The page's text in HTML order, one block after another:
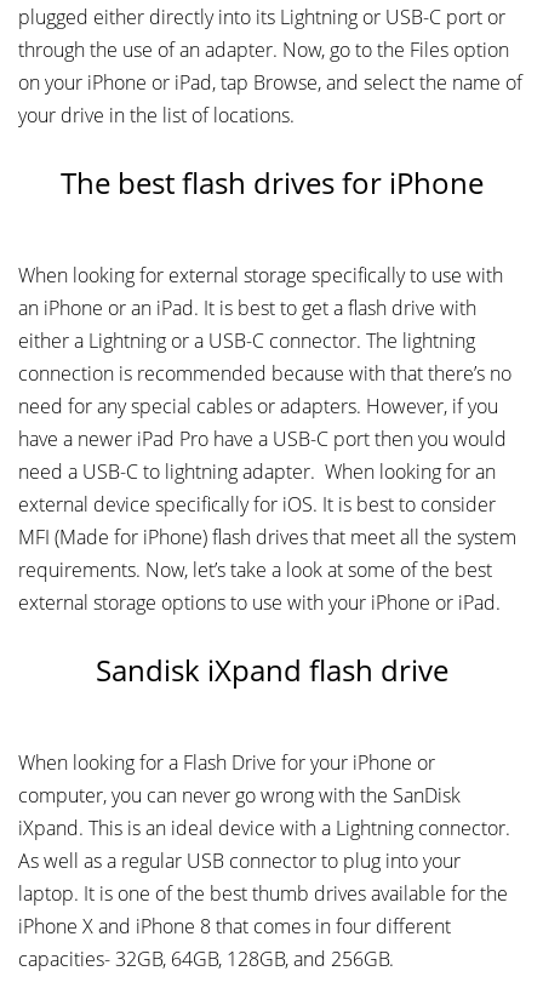
plugged either directly into its Lightning or USB-C port or
through the use of an adapter. Now, go to the Files option
on your iPhone or iPad, tap Browse, and select the name of
your drive in the list of locations.
The best flash drives for iPhone
When looking for external storage specifically to use with
an iPhone or an iPad. It is best to get a flash drive with
either a Lightning or a USB-C connector. The lightning
connection is recommended because with that there’s no
need for any special cables or adapters. However, if you
have a newer iPad Pro have a USB-C port then you would
need a USB-C to lightning adapter. When looking for an
external device specifically for iOS. It is best to consider
MFI (Made for iPhone) flash drives that meet all the system
requirements. Now, let’s take a look at some of the best
external storage options to use with your iPhone or iPad.
Sandisk iXpand flash drive
When looking for a Flash Drive for your iPhone or
computer, you can never go wrong with the SanDisk
iXpand. This is an ideal device with a Lightning connector.
As well as a regular USB connector to plug into your
laptop. It is one of the best thumb drives available for the
iPhone X and iPhone 8 that comes in four different
capacities- 32GB, 64GB, 128GB, and 256GB.